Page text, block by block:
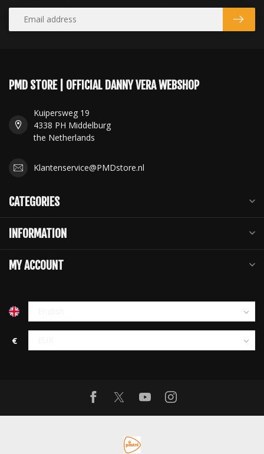
PMD STORE | OFFICIAL DANNY VERA WEBSHOP
Kuipersweg 19
4338 PH Middelburg
the Netherlands
Klantenservice@PMDstore.nl
CATEGORIES
INFORMATION
MY ACCOUNT
€